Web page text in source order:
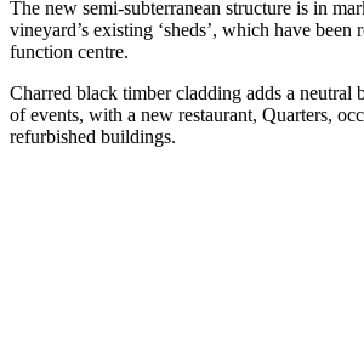
The new semi-subterranean structure is in
vineyard’s existing ‘sheds’, which have been
function centre.
Charred black timber cladding adds a neutral
of events, with a new restaurant, Quarters,
refurbished buildings.